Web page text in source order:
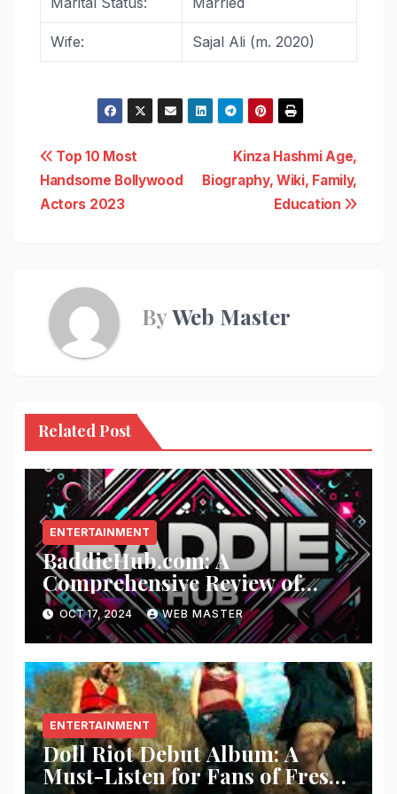
Wife: Sajal Ali (m. 2020)
Post
navigation
Kinza Hashmi Age,
Biography, Wiki, Family,
Education
Top 10 Most
Handsome Bollywood
Actors 2023
ByWeb Master
Related Post
ENTERTAINMENT
BaddieHub.com: A
Comprehensive Review of
Fashion and Lifestyle Trends
OCT 17, 2024 WEB MASTER
ENTERTAINMENT
Doll Riot Debut Album: A
Must-Listen for Fans of Fresh,